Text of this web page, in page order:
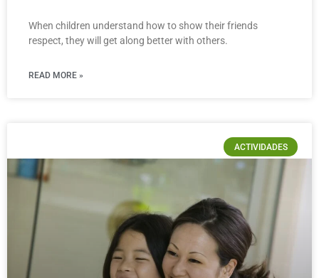
When children understand how to show their friends
respect, they will get along better with others.
READ MORE »
ACTIVIDADES